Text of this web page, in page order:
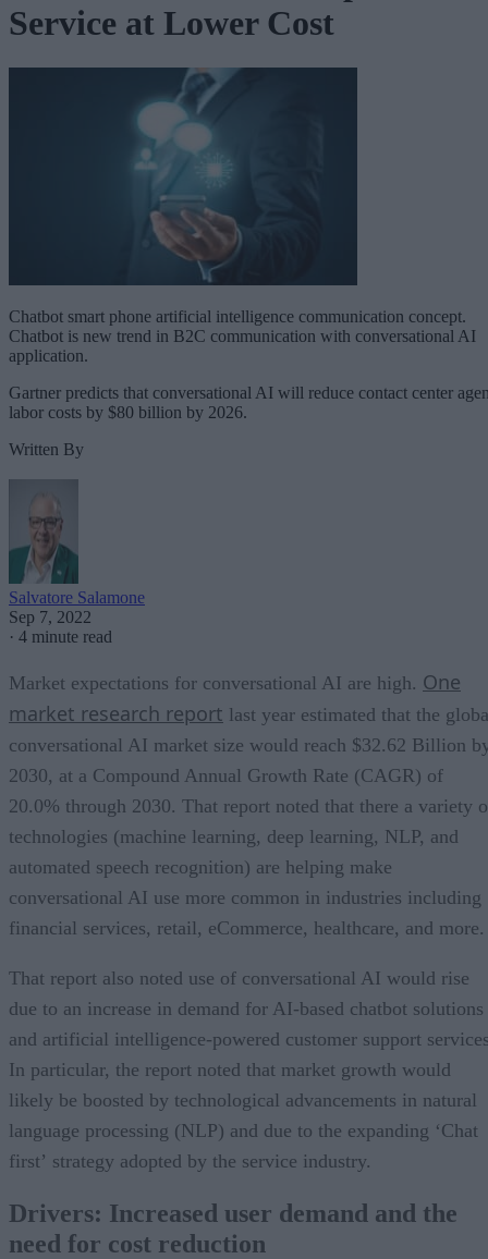
Service at Lower Cost
Chatbot smart phone artificial intelligence communication concept.
Chatbot is new trend in B2C communication with conversational AI
application.
Gartner predicts that conversational AI will reduce contact center
labor costs by $80 billion by 2026.
Written By
Salvatore Salamone
Sep 7, 2022
· 4 minute read
Market expectations for conversational AI are high. One
market research report last year estimated that the
conversational AI market size would reach $32.62 Billion
2030, at a Compound Annual Growth Rate (CAGR) of
20.0% through 2030. That report noted that there a variety
technologies (machine learning, deep learning, NLP, and
automated speech recognition) are helping make
conversational AI use more common in industries including
financial services, retail, eCommerce, healthcare, and more.
That report also noted use of conversational AI would rise
due to an increase in demand for AI-based chatbot solutions
and artificial intelligence-powered customer support
In particular, the report noted that market growth would
likely be boosted by technological advancements in natural
language processing (NLP) and due to the expanding ‘Chat
first’ strategy adopted by the service industry.
Drivers: Increased user demand and the
need for cost reduction